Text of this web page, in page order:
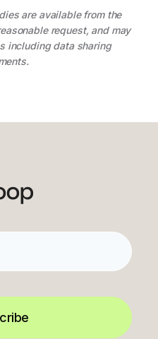
are available from the
request, and may
including data sharing